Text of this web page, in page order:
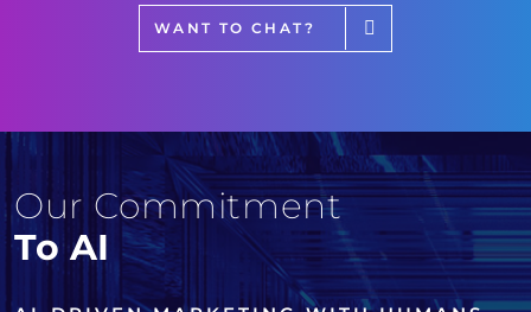
WANT TO CHAT?
Our Commitment
To AI